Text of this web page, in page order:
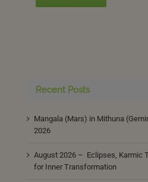
Recent Posts
Mangala (Mars) in Mithuna
2026
August 2026 – Eclipses, Karmic
for Inner Transformation